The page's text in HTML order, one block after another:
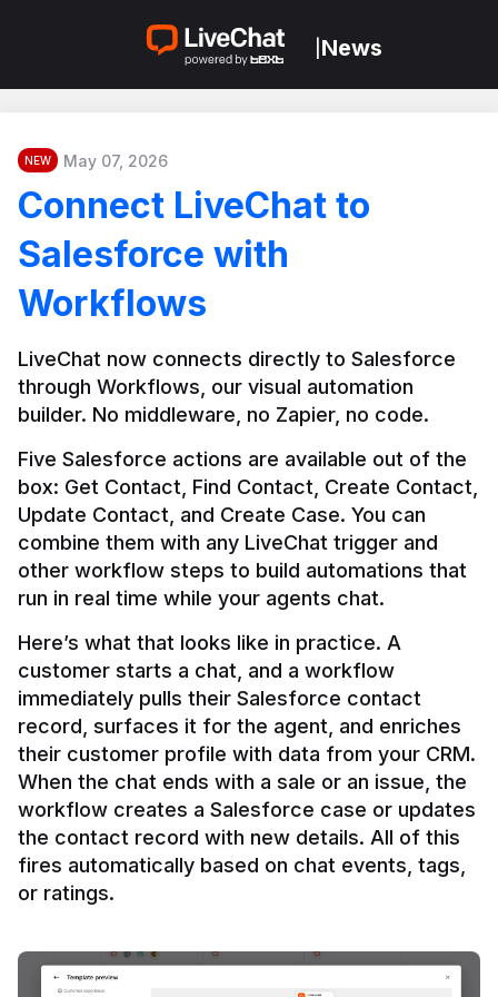
News
NEW May 07, 2026
Connect LiveChat to
Salesforce with
Workflows
LiveChat now connects directly to Salesforce
through Workflows, our visual automation
builder. No middleware, no Zapier, no code.
Five Salesforce actions are available out of the
box: Get Contact, Find Contact, Create Contact,
Update Contact, and Create Case. You can
combine them with any LiveChat trigger and
other workflow steps to build automations that
Here’s what that looks like in practice. A
customer starts a chat, and a workflow
immediately pulls their Salesforce contact
record, surfaces it for the agent, and enriches
their customer profile with data from your CRM.
When the chat ends with a sale or an issue, the
workflow creates a Salesforce case or updates
the contact record with new details. All of this
fires automatically based on chat events, tags,
or ratings.